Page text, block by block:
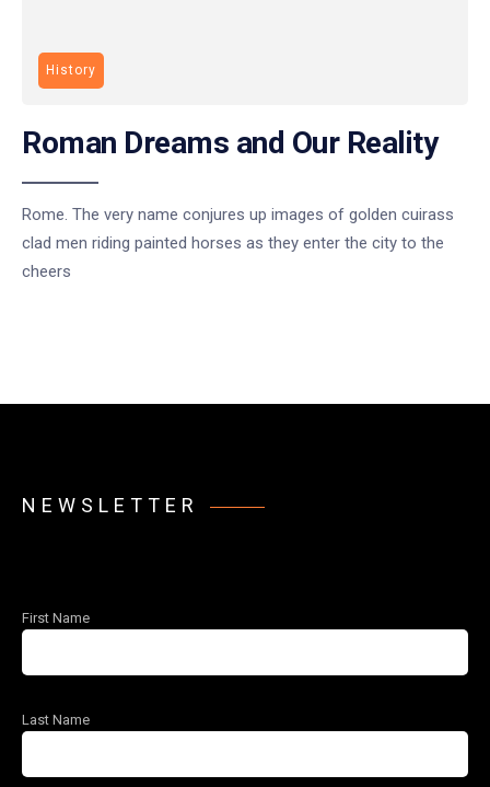
History
Roman Dreams and Our Reality
Rome. The very name conjures up images of golden cuirass
clad men riding painted horses as they enter the city to the
cheers
NEWSLETTER
First Name
Last Name